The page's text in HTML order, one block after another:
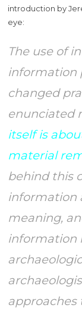
introduction by
eye:
The use of
information
changed
enunciated
itself is
material
behind this
information
meaning,
information
approaches